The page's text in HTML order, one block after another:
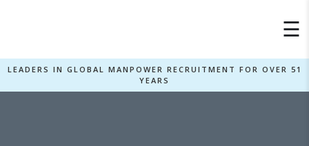
×
☰
LEADERS IN GLOBAL MANPOWER RECRUITMENT FOR OVER 51
YEARS